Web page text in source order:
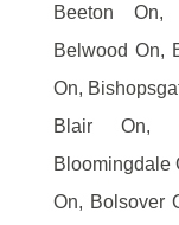
Beeton On,
Belwood On,
On,
Blair On,
Bloomingdale
On, Bolsover